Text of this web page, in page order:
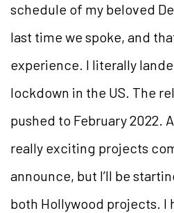
schedule of my beloved
last time we spoke, and
experience. I literally
lockdown in the US. The
pushed to February 2022.
really exciting projects
announce, but I’ll be
both Hollywood projects. I